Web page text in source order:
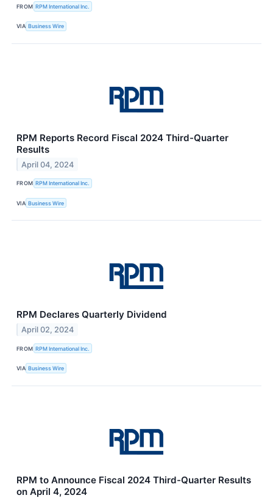
FROM RPM International Inc.
VIA Business Wire
RPM Reports Record Fiscal 2024 Third-Quarter
Results
April 04, 2024
FROM RPM International Inc.
VIA Business Wire
RPM Declares Quarterly Dividend
April 02, 2024
FROM RPM International Inc.
VIA Business Wire
RPM to Announce Fiscal 2024 Third-Quarter Results
on April 4, 2024